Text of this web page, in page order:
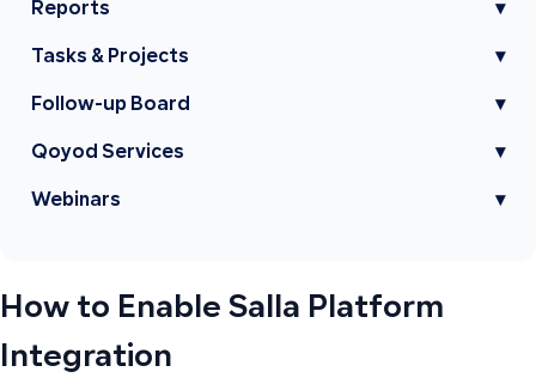
Reports ▾
Tasks & Projects ▾
Follow-up Board ▾
Qoyod Services ▾
Webinars ▾
How to Enable Salla Platform
Integration